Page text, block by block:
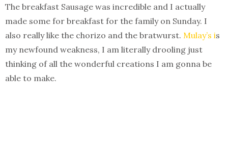
The breakfast Sausage was incredible and I actually
made some for breakfast for the family on Sunday. I
also really like the chorizo and the bratwurst. Mulay’s is
my newfound weakness, I am literally drooling just
thinking of all the wonderful creations I am gonna be
able to make.